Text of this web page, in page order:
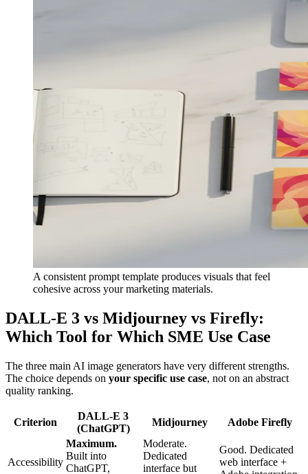
A consistent prompt template produces visuals that feel
cohesive across your marketing materials.
DALL-E 3 vs Midjourney vs Firefly:
Which Tool for Which SME Use Case
The three main AI image generators have very different strengths.
The choice depends on your specific use case, not on an abstract
quality ranking.
Criterion
DALL-E 3
(ChatGPT)
Midjourney Adobe Firefly
Accessibility
Maximum.
Built into
ChatGPT,
Moderate.
Dedicated
interface but
Good. Dedicated
web interface +